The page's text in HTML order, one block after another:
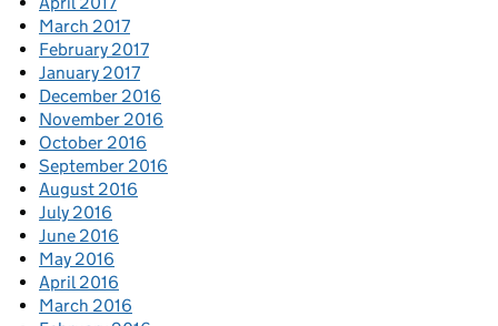
March 2017
February 2017
January 2017
December 2016
November 2016
October 2016
September 2016
August 2016
July 2016
June 2016
May 2016
April 2016
March 2016